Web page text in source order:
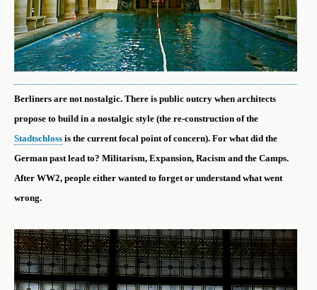
Berliners are not nostalgic. There is public outcry when architects
propose to build in a nostalgic style (the re-construction of the
Stadtschloss is the current focal point of concern). For what did the
German past lead to? Militarism, Expansion, Racism and the Camps.
After WW2, people either wanted to forget or understand what went
wrong.